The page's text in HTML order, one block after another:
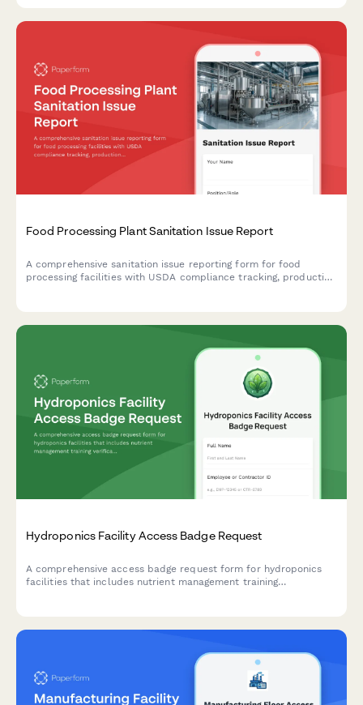
Food Processing Plant Sanitation Issue Report
A comprehensive sanitation issue reporting form for food
processing facilities with USDA compliance tracking, production
Hydroponics Facility Access Badge Request
A comprehensive access badge request form for hydroponics
facilities that includes nutrient management training